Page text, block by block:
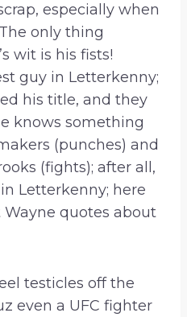
especially when
only thing
wit is his fists!
guy in Letterkenny;
his title, and they
knows something
(punches) and
(fights); after all,
in Letterkenny; here
quotes about
testicles off the
even a UFC fighter